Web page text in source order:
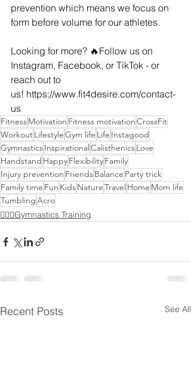
prevention which means we focus on
form before volume for our athletes.
Looking for more? 🔥Follow us on
Instagram, Facebook, or TikTok - or
reach out to
us! https://www.fit4desire.com/contact-
us
FitnessMotivation Fitness motivationCrossFit
WorkoutLifestyleGym life Life Instagood
GymnasticsInspirationalCalisthenicsLove
Handstand HappyFlexibilityFamily
Injury prevention FriendsBalance Party trick
Family time Fun KidsNatureTravel Home Mom life
TumblingAcro
🤸🏻‍♂️Gymnastics Training
Recent Posts See All